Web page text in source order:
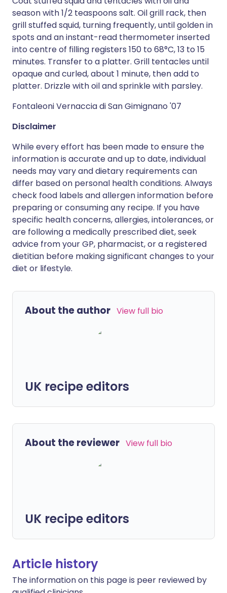
season with 1/2 teaspoons salt. Oil grill rack, then
grill stuffed squid, turning frequently, until golden in
spots and an instant-read thermometer inserted
into centre of filling registers 150 to 68°C, 13 to 15
minutes. Transfer to a platter. Grill tentacles until
opaque and curled, about 1 minute, then add to
platter. Drizzle with oil and sprinkle with parsley.
Fontaleoni Vernaccia di San Gimignano '07
Disclaimer
While every effort has been made to ensure the
information is accurate and up to date, individual
needs may vary and dietary requirements can
differ based on personal health conditions. Always
check food labels and allergen information before
preparing or consuming any recipe. If you have
specific health concerns, allergies, intolerances, or
are following a medically prescribed diet, seek
advice from your GP, pharmacist, or a registered
dietitian before making significant changes to your
diet or lifestyle.
About the author View full bio
UK recipe editors
About the reviewer View full bio
UK recipe editors
Article history
The information on this page is peer reviewed by